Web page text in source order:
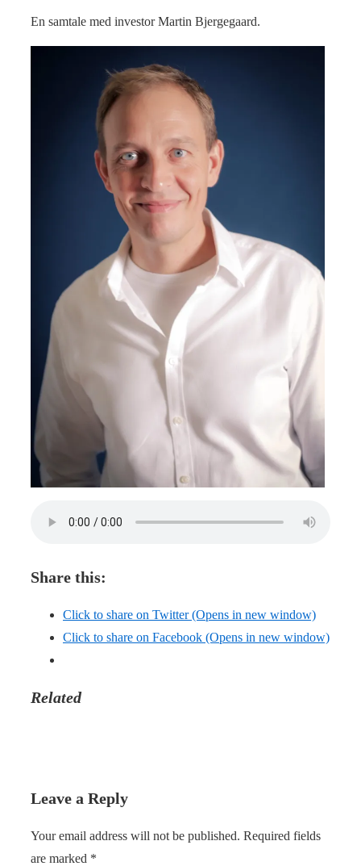
En samtale med investor Martin Bjergegaard.
Share this:
Click to share on Twitter (Opens in new window)
Click to share on Facebook (Opens in new window)
Related
Leave a Reply
Your email address will not be published. Required fields
are marked *